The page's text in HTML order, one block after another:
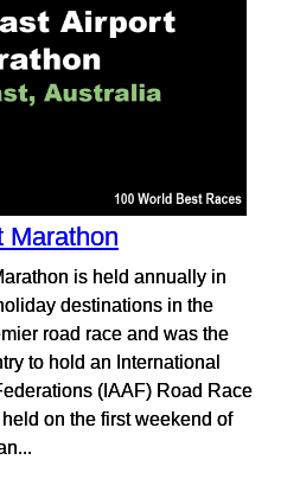
Marathon
is held annually in
destinations in the
road race and was the
to hold an International
(IAAF) Road Race
on the first weekend of